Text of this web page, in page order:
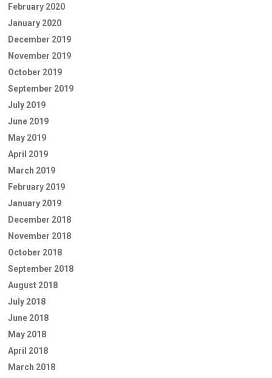
February 2020
January 2020
December 2019
November 2019
October 2019
September 2019
July 2019
June 2019
May 2019
April 2019
March 2019
February 2019
January 2019
December 2018
November 2018
October 2018
September 2018
August 2018
July 2018
June 2018
May 2018
April 2018
March 2018